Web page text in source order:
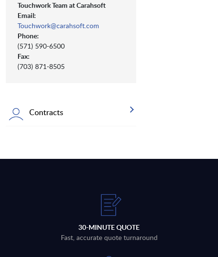
Touchwork Team at Carahsoft
Email:
Touchwork@carahsoft.com
Phone:
(571) 590-6500
Fax:
(703) 871-8505
Contracts
30-MINUTE QUOTE
Fast, accurate quote turnaround